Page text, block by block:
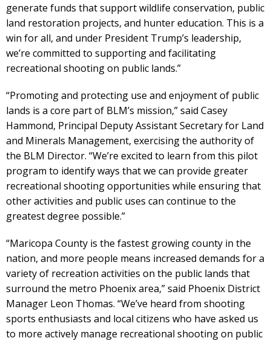
generate funds that support wildlife conservation, public
land restoration projects, and hunter education. This is a
win for all, and under President Trump’s leadership,
we’re committed to supporting and facilitating
recreational shooting on public lands.”
“Promoting and protecting use and enjoyment of public
lands is a core part of BLM’s mission,” said Casey
Hammond, Principal Deputy Assistant Secretary for Land
and Minerals Management, exercising the authority of
the BLM Director. “We’re excited to learn from this pilot
program to identify ways that we can provide greater
recreational shooting opportunities while ensuring that
other activities and public uses can continue to the
greatest degree possible.”
“Maricopa County is the fastest growing county in the
nation, and more people means increased demands for a
variety of recreation activities on the public lands that
surround the metro Phoenix area,” said Phoenix District
Manager Leon Thomas. “We’ve heard from shooting
sports enthusiasts and local citizens who have asked us
to more actively manage recreational shooting on public